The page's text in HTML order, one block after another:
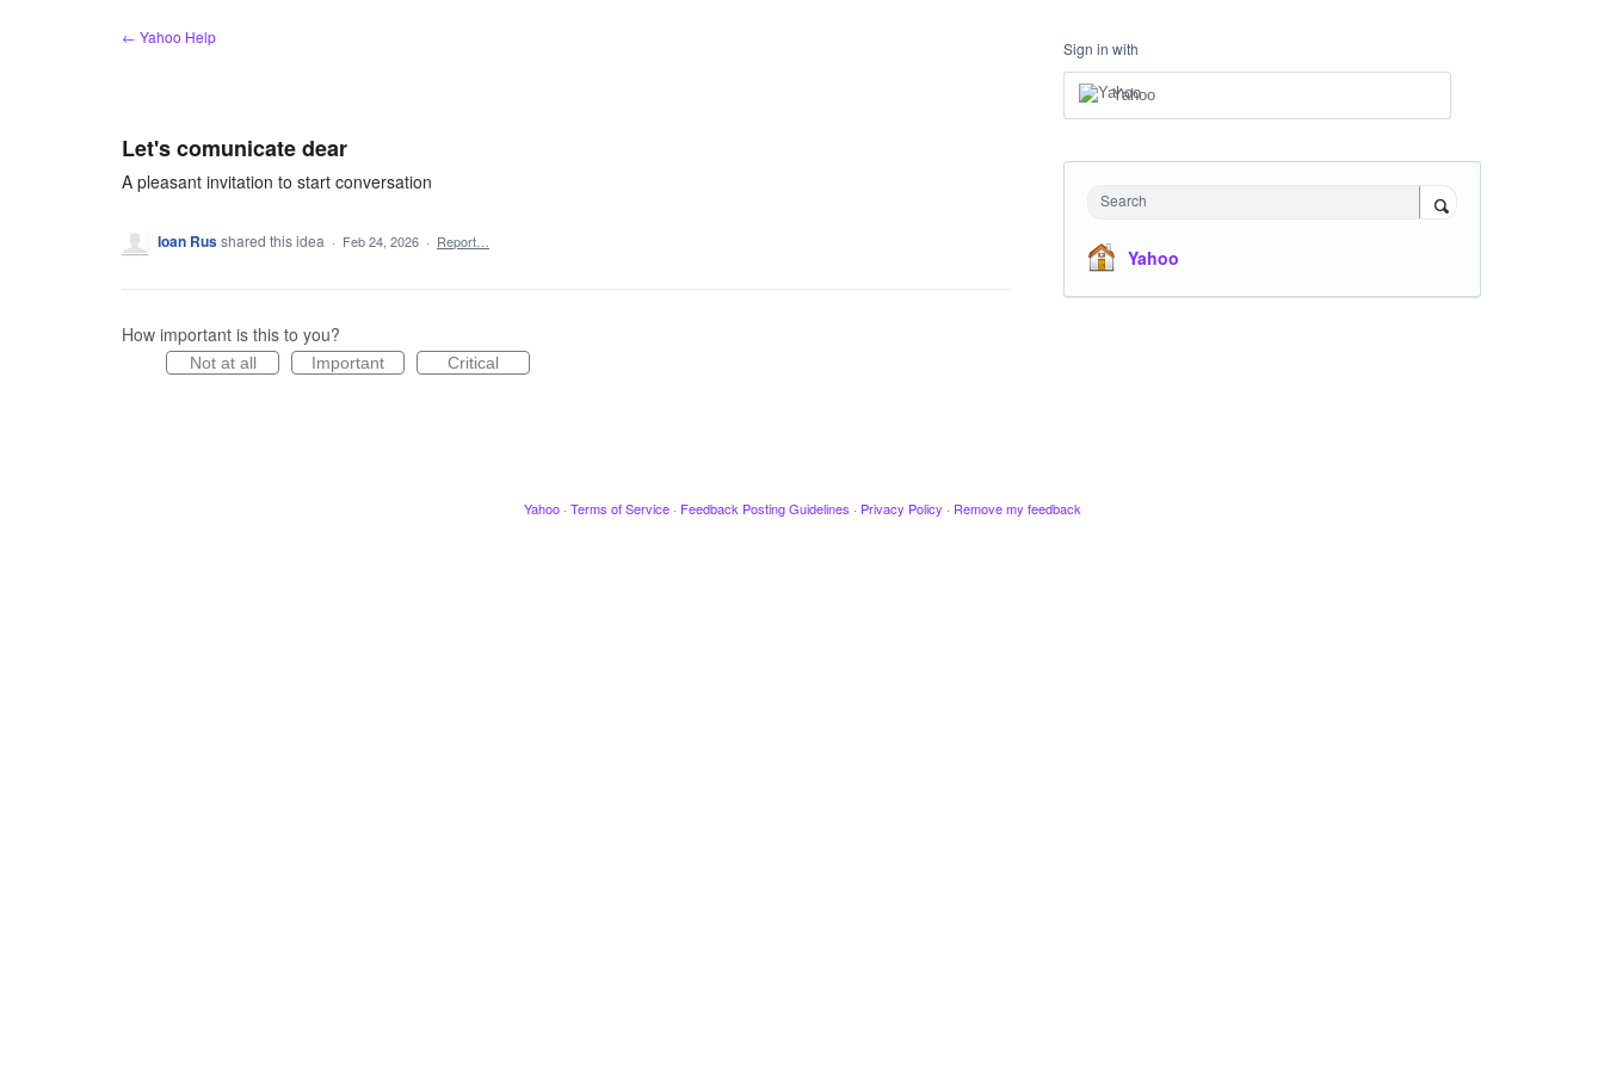
← Yahoo Help
Let's comunicate dear
A pleasant invitation to start conversation
Ioan Russhared this idea · Feb 24, 2026 · Report…
How important is this to you?
Not at all Important Critical
Sign in with
Yahoo
Search
Yahoo
Yahoo · Terms of Service · Feedback Posting Guidelines · Privacy Policy · Remove my feedback